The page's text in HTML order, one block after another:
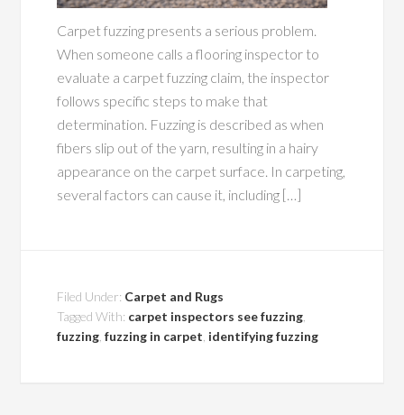
Carpet fuzzing presents a serious problem.
When someone calls a flooring inspector to
evaluate a carpet fuzzing claim, the inspector
follows specific steps to make that
determination. Fuzzing is described as when
fibers slip out of the yarn, resulting in a hairy
appearance on the carpet surface. In carpeting,
several factors can cause it, including […]
Filed Under: Carpet and Rugs
Tagged With: carpet inspectors see fuzzing
fuzzing ,fuzzing in carpet identifying fuzzing